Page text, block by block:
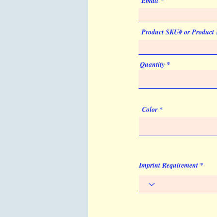
Product SKU# or Product
Quantity
Color
Imprint Requirement